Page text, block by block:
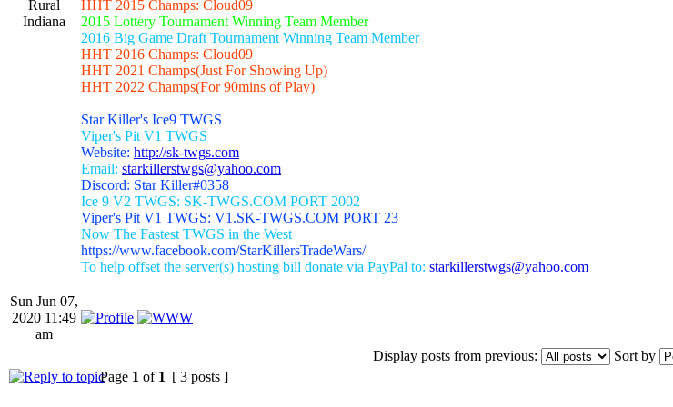
Rural
Indiana
HHT 2015 Champs: Cloud09
2015 Lottery Tournament Winning Team Member
2016 Big Game Draft Tournament Winning Team Member
HHT 2016 Champs: Cloud09
HHT 2021 Champs(Just For Showing Up)
HHT 2022 Champs(For 90mins of Play)
Star Killer's Ice9 TWGS
Viper's Pit V1 TWGS
Website: http://sk-twgs.com
Email: starkillerstwgs@yahoo.com
Discord: Star Killer#0358
Ice 9 V2 TWGS: SK-TWGS.COM PORT 2002
Viper's Pit V1 TWGS: V1.SK-TWGS.COM PORT 23
Now The Fastest TWGS in the West
https://www.facebook.com/StarKillersTradeWars/
To help offset the server(s) hosting bill donate via PayPal to: starkillerstwgs@yahoo.com
Sun Jun 07,
2020 11:49
am
Display posts from previous:
Sort by
Page 1 of 1 [ 3 posts ]